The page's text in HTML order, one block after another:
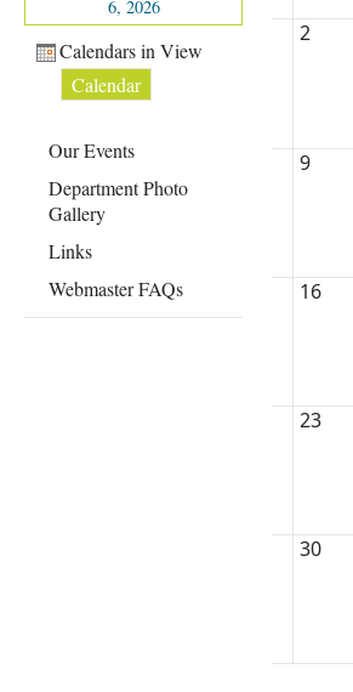
6, 2026
Calendars in View
Calendar
Our Events
Department Photo
Gallery
Links
Webmaster FAQs
2
9
16
23
30